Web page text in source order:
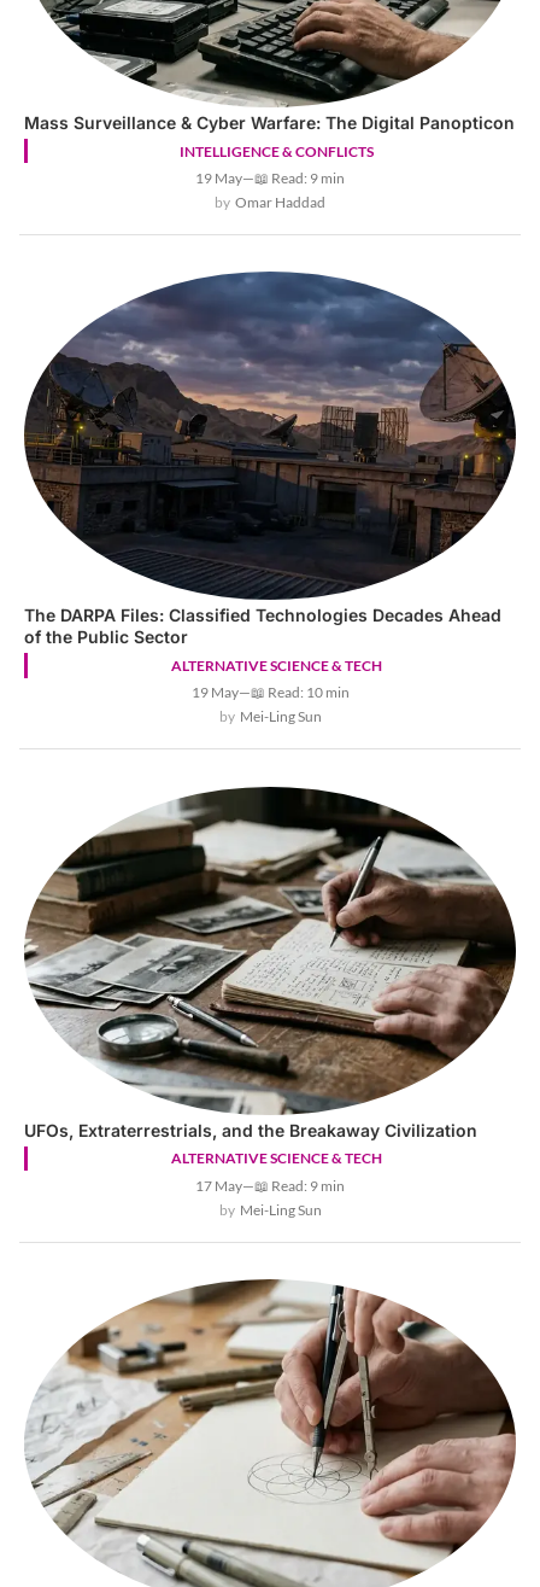
INTELLIGENCE & CONFLICTS
Mass Surveillance & Cyber Warfare: The Digital Panopticon
19 May—📖 Read: 9 min
Omar Haddad
ALTERNATIVE SCIENCE & TECH
The DARPA Files: Classified Technologies Decades Ahead
of the Public Sector
19 May—📖 Read: 10 min
Mei-Ling Sun
ALTERNATIVE SCIENCE & TECH
UFOs, Extraterrestrials, and the Breakaway Civilization
17 May—📖 Read: 9 min
Mei-Ling Sun